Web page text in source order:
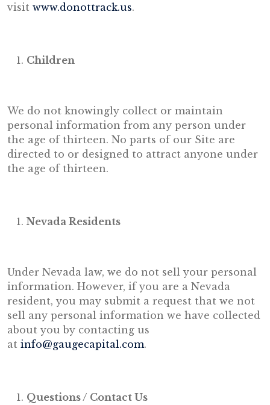
visit www.donottrack.us.
Children
We do not knowingly collect or maintain
personal information from any person under
the age of thirteen. No parts of our Site are
directed to or designed to attract anyone under
the age of thirteen.
Nevada Residents
Under Nevada law, we do not sell your personal
information. However, if you are a Nevada
resident, you may submit a request that we not
sell any personal information we have collected
about you by contacting us
at info@gaugecapital.com.
Questions / Contact Us